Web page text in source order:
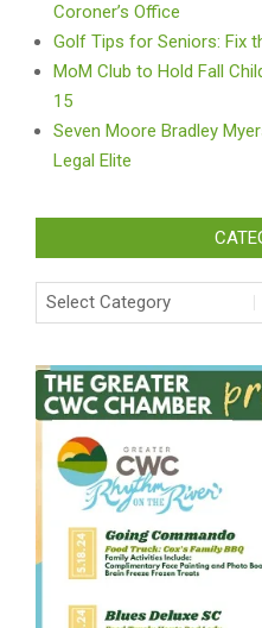
Coroner’s Office
Golf Tips for Seniors: Fix
MoM Club to Hold Fall
15
Seven Moore Bradley
Legal Elite
Categories